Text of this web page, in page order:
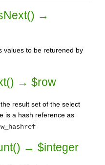
→
values to be returened by
→ $row
result set of the select
is a hash reference as
→ $integer